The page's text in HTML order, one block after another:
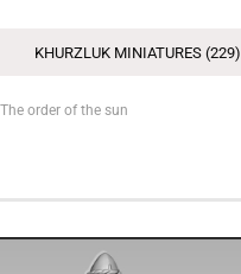
KHURZLUK MINIATURES (229)
The order of the sun